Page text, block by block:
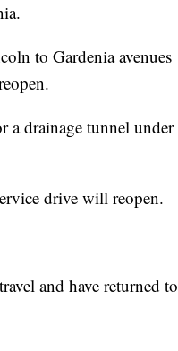
to Gardenia avenues
a drainage tunnel under
drive will reopen.
and have returned to